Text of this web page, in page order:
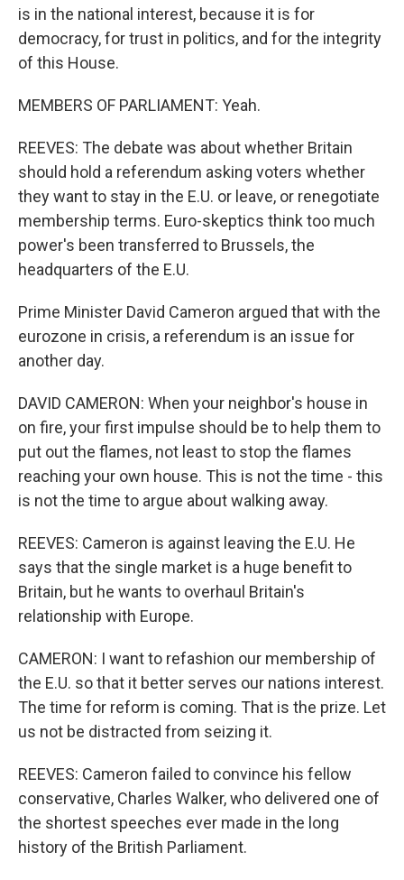
is in the national interest, because it is for
democracy, for trust in politics, and for the integrity
of this House.
MEMBERS OF PARLIAMENT: Yeah.
REEVES: The debate was about whether Britain
should hold a referendum asking voters whether
they want to stay in the E.U. or leave, or renegotiate
membership terms. Euro-skeptics think too much
power's been transferred to Brussels, the
headquarters of the E.U.
Prime Minister David Cameron argued that with the
eurozone in crisis, a referendum is an issue for
another day.
DAVID CAMERON: When your neighbor's house in
on fire, your first impulse should be to help them to
put out the flames, not least to stop the flames
reaching your own house. This is not the time - this
is not the time to argue about walking away.
REEVES: Cameron is against leaving the E.U. He
says that the single market is a huge benefit to
Britain, but he wants to overhaul Britain's
relationship with Europe.
CAMERON: I want to refashion our membership of
the E.U. so that it better serves our nations interest.
The time for reform is coming. That is the prize. Let
us not be distracted from seizing it.
REEVES: Cameron failed to convince his fellow
conservative, Charles Walker, who delivered one of
the shortest speeches ever made in the long
history of the British Parliament.